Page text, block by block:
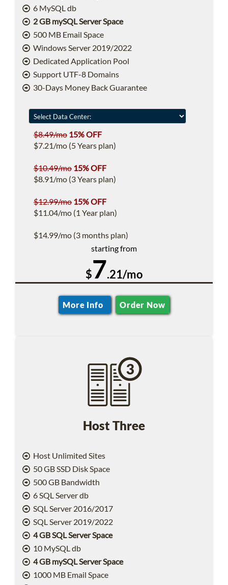
6 MySQL db
2 GB mySQL Server Space
500 MB Email Space
Windows Server 2019/2022
Dedicated Application Pool
Support UTF-8 Domains
30-Days Money Back Guarantee
$8.49/mo 15% OFF
$7.21/mo (5 Years plan)
$10.49/mo 15% OFF
$8.91/mo (3 Years plan)
$12.99/mo 15% OFF
$11.04/mo (1 Year plan)
$14.99/mo (3 months plan)
starting from
$7.21/mo
More Info Order Now
Host Three
Host Unlimited Sites
50 GB SSD Disk Space
500 GB Bandwidth
6 SQL Server db
SQL Server 2016/2017
SQL Server 2019/2022
4 GB SQL Server Space
10 MySQL db
4 GB mySQL Server Space
1000 MB Email Space